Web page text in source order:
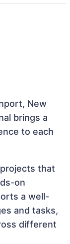
New
brings a
to each
that
on
a well-
and tasks,
different